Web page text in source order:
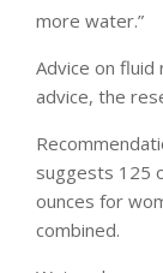
more water.”
Advice on fluid
advice, the
suggests 125
ounces for
combined.